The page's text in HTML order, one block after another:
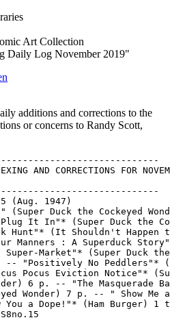
Art Collection
Daily Log November 2019"
additions and corrections to the
or concerns to Randy Scott,
Carolyn Bevington ; "If Not Now, When?" / Troy Hunter ;
   "Moon Tigers" / David Schuttenhelm ; "Owl Seen Some Stuff,
   Man" / Dean Gibbs & Ed Witt ; "Visitors" / Andrew Larkin ;
   "A Writer's Nightmare" / Daniel Anderson ; "Carrots v
   Rabbits II" / Stu Marsh. -- Horror and alternative genres.
   -- Call no.: PN6728.55.N575M53 2016
-----------------------------------------------------
Black Panther : Long Live the King / writers, Nnedi Okorafor,
   Aaron Covington ; artists, André Lima Araújo, Mario del
   Pennino ; color artists, Chris O'Halloran, Ian Herring,
   Irma Knivila ; penciler, Tana Ford ; inkers, Tana Ford,
   Terry Pallot, Scott Hanna ; letterer, Comicraft's Jimmy
   Betancourt. -- New York : Marvel Worldwide, Inc., 2018. --
   1 v. : col. ill. ; 26 cm. -- (Marvel Premiere Graphic
   Novel) -- "First time in print." -- Contents: "Blackout" ;
   "The Sacrifice" ; "Obinna's Folly" ; "Keep your Friends
   Close, part 1" ; "Under the Bridge." -- Summary (from
   OCLC): As the Black Panther and an Avenger, T'Challa has
   had to save the world time and again, but those duties pale
   in comparison to his responsibilities as king of Wakanda.
   -- Superhero genre. -- Call no.: PN6728.B544L6 2018
Covington, Aaron, 1984-
Araújo, André Lima.
Del Pennino, Mario.
-----------------------------------------------------
Striker Force 7 : Free Comic Book Day Special / writer,
   Merrill Hagan ; artwork & character designs, Jeevan J.
   Kang; colors by Lee Loughridge ; lettering by Rakesh B
   Mahadik ; edited by Sharad Devarajan. -- Singapore :
   Graphic India Pte. Ltd., 2019. -- 28 p. : col. ill. ; 26
   cm. -- (Free Comic Book Day ; 2019) -- Cover title:
   Cristiano Ronaldo's Striker Force 7. -- "The world's
   biggest sports hero is now the world's next big superhero!"
   -- Superhero and sports genres (soccer). -- Call no.:
   PN6790.S554S75 2019
Ronaldo, Cristiano, 1985-
-----------------------------------------------------
Kiesgrubennacht : Graphic Novel / Volker Reiche ;
   herausgegeben von Andreas Platthaus. -- Berlin : Suhrkamp,
   2013. -- 231 p. : col. ill. ; 24 cm. -- (Suhrkamp
   Taschenbuch ; 4476) -- Autobiographical genre. -- Call no.:
   PN6757.R37K5 2013
Platthaus, Andreas, 1966-
-----------------------------------------------------
Journey to the West / edited & illustrated by Tsai Chih Chung
   ; translated by Alan Chong. -- Singapore : Asiapac Books,
   1993. -- ill. ; 23 cm. -- (Asiapac Comic Series) --
   Complete in 2 vols. -- LIBRARY HAS: v. 1-2. -- Call no.:
   PN6790.C43 C35J613 1993
Cai, Zhizhong, 1948-
-----------------------------------------------------
Bakumatsu Ishin-ki no manga / Haga Toru, Shimizu Isao, Charles
   Wirgman, Kawanabe Gyôsai. -- Tôkyô : Chikuma Shobô, 1986.
   -- 112 p. : ill. ; 22 cm. -- (Kindai Manga ; 1) -- Study of
   cartoons from Japanese history of the Restoration period,
   1853-1870. -- Call no.: DS881.3.H25 1986
Shimizu, Isao, 1939-
Wirgman, Charles, 1832-1891.
Kawanabe, Gyôsai, 1831-1889.
Haga, Tôru, 1931-
-----------------------------------------------------
The Cutaneous Adventures of P.L. Dermes / by Mike Centeno. --
   Chicago, Ill. : Mike Centeno, 2019. -- 18 leaves : ill. ; 8
   x 28 cm. -- Summary (from Radiator Comics): "Mike Centeno
   confronts his hang-ups about body image, skin issues and
   mental health through gross-out humor in The Cutaneous
   Adventures of P.L. Dermes! Originally serialized in the
   Chicago Reader, Mike's protagonist is dealing with a lot
   pimples, pustules, rashes and other unidentifiable bumps.
   P.L's life is presented in a traditional four-panel strip,
   poking fun at self image, depression and human flaws.
   Certainly not for the weak, The Cutaneous Adventures of
   P.L. Dermes is irreverent and irrepressible in its
   pus-themed jokes and pointed critiques of modern culture."
   -- Alternative genre. -- Call no.: PN6728.55.C39C88 2019
-----------------------------------------------------
Jesse James / dessin : Morris ; scénario : Goscinny. -- Paris
   : Lucky Comics, 2016. -- 46 p. : col. ill. ; 30 cm. --
   (Lucky Luke ; 4) -- "Édition spéciale." -- Première édition
   en 1968. -- Western genre. -- Call no.: PN6747.M64L835 2016
-----------------------------------------------------
Here He Comes! / by Jack T. Chick. -- Ontario, Calif. : Chick
   Publications, 2003. -- 22 p. : ill. ; 8 x 13 cm. --
   Religious genre, about the Second Advent and Christian
   salvation. -- Call no.: PN6728.C47H43 2003
-----------------------------------------------------
Memories : a Comics Anthology / Northside Comic Artists. --
   Chicago, Ill. : Northside Comic Artists, 2018. -- 44 p. :
   ill. ; 26 cm. -- Contents: "Black Mirror for Kids" / Stuart
   J. Marsh ; "Memories of Hell" / Jim Markus & Melissa Kelley
   ; "Bound" / Andrea Pearson ; "Truth Remains" / Emanuel
   Bramlett ; "Palimpsest" / Betsy Ochoa ; "Violet Epiphany" /
   John Ashton Golden ; "Untitled" / Aim Ren Beland ; "I
   Forgot the Title" / Zachdoodles ; "Le Palais de la Memoire"
   / Curtis Tom ; "Uncovered" / David Schuttenhelm ; "A Night
   to Remember" / Lauren Burke & Justine Savage ; "Flashback"
   / Pascal Saint-Clair ; "How Does Memory Work?" / Tau Myx ;
   "Remember Gender" / Ellen Linzer & Brandon Boyd ; "Led On"
   / Ryne Wiley & Edward Witt ; "Doomsday" / Jesse Reuthe